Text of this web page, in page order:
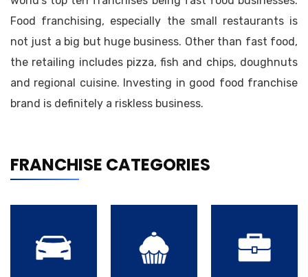
Food franchising, especially the small restaurants is
not just a big but huge business. Other than fast food,
the retailing includes pizza, fish and chips, doughnuts
and regional cuisine. Investing in good food franchise
brand is definitely a riskless business.
FRANCHISE CATEGORIES